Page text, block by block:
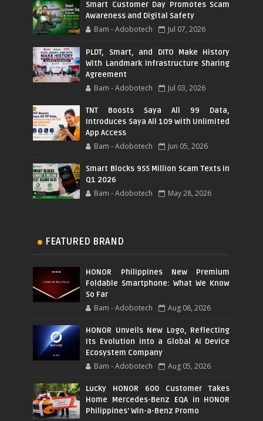
Smart Customer Day Promotes Scam
Awareness and Digital Safety
Bam - Adobotech Jul 07, 2026
PLDT, Smart, and DITO Make History
With Landmark Infrastructure Sharing
Agreement
Bam - Adobotech Jul 03, 2026
TNT Boosts Saya All 99 Data,
Introduces Saya All 109 with Unlimited
App Access
Bam - Adobotech Jun 05, 2026
Smart Blocks 955 Million Scam Texts in
Q1 2026
Bam - Adobotech May 28, 2026
FEATURED BRAND
HONOR Philippines New Premium
Foldable Smartphone: What We Know
So Far
Bam - Adobotech Aug 08, 2026
HONOR Unveils New Logo, Reflecting
Its Evolution into a Global AI Device
Ecosystem Company
Bam - Adobotech Aug 05, 2026
Lucky HONOR 600 Customer Takes
Home Mercedes-Benz EQA in HONOR
Philippines' Win-a-Benz Promo